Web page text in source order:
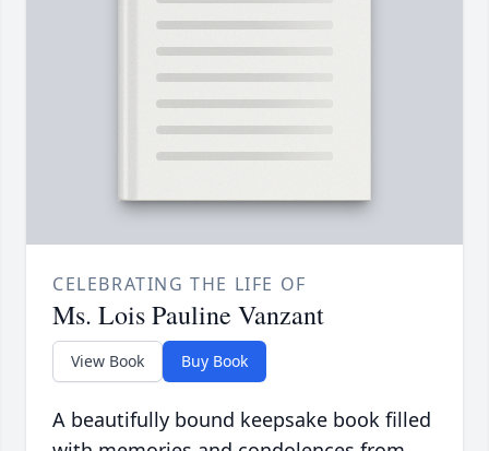
CELEBRATING THE LIFE OF
Ms. Lois Pauline Vanzant
View Book Buy Book
A beautifully bound keepsake book filled